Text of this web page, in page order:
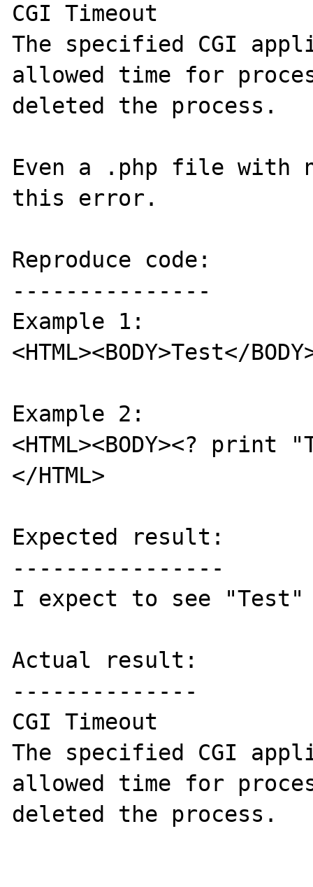
CGI Timeout
The specified CGI
allowed time for
deleted the process.
Even a .php file with
this error.
Reproduce code:
---------------
Example 1:
<HTML><BODY>Test</
Example 2:
<HTML><BODY><? print
</HTML>
Expected result:
----------------
I expect to see "Test"
Actual result:
--------------
CGI Timeout
The specified CGI
allowed time for
deleted the process.